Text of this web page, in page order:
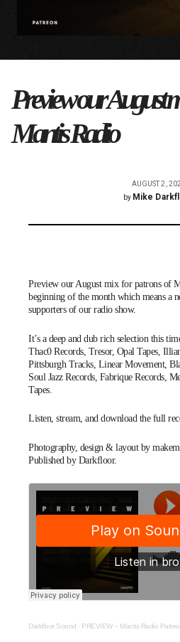
Preview our August
Mantis Radio
AUGUST 2,
by Mike
Preview our August mix for patrons of
beginning of the month which means a
supporters of our radio show.
It’s a deep and dub rich selection this
Thac0 Records, Tresor, Opal Tapes,
Pittsburgh Tracks, Linear Movement,
Soul Jazz Records, Fabrique Records,
Tapes.
Listen, stream, and download the full
Photography, design & layout by
Published by Darkfloor.
Darkfloor Sound · PREVIEW – Mantis Radio